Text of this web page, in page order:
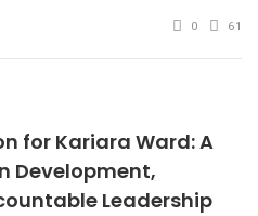
0 61
for Kariara Ward: A
Development,
Leadership